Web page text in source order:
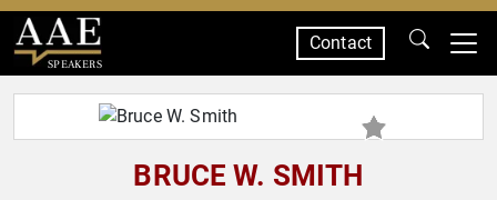
SPEAKERS
Contact
BRUCE W. SMITH